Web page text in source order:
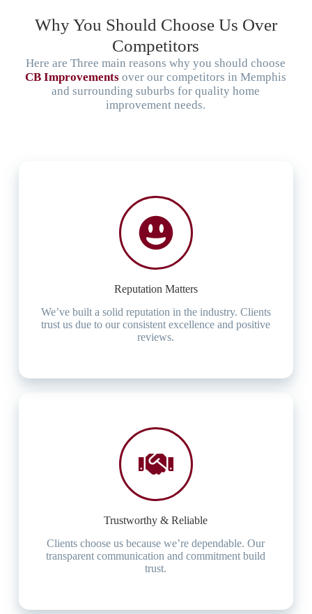
Why You Should Choose Us Over
Competitors
Here are Three main reasons why you should choose
CB Improvements over our competitors in Memphis
and surrounding suburbs for quality home
improvement needs.
Reputation Matters
We’ve built a solid reputation in the industry. Clients
trust us due to our consistent excellence and positive
reviews.
Trustworthy & Reliable
Clients choose us because we’re dependable. Our
transparent communication and commitment build
trust.